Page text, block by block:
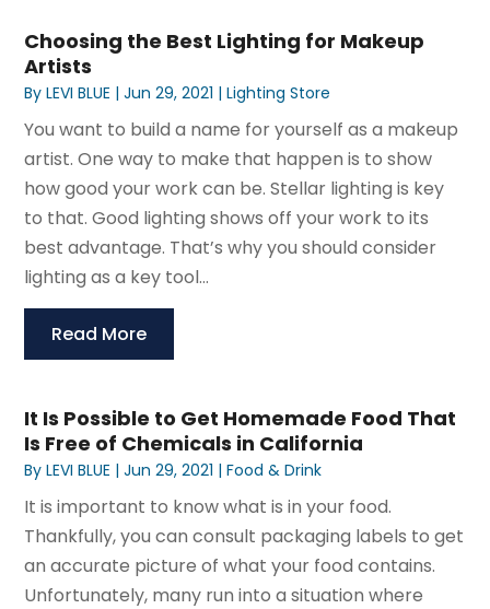
Choosing the Best Lighting for Makeup
Artists
ByLEVI BLUE |Jun 29, 2021 |Lighting Store
You want to build a name for yourself as a makeup
artist. One way to make that happen is to show
how good your work can be. Stellar lighting is key
to that. Good lighting shows off your work to its
best advantage. That’s why you should consider
lighting as a key tool...
Read More
It Is Possible to Get Homemade Food That
Is Free of Chemicals in California
ByLEVI BLUE |Jun 29, 2021 |Food & Drink
It is important to know what is in your food.
Thankfully, you can consult packaging labels to get
an accurate picture of what your food contains.
Unfortunately, many run into a situation where